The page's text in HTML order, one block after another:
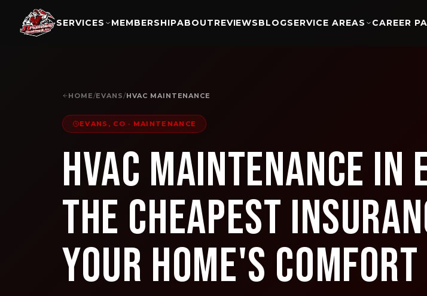
SERVICES MEMBERSHIPABOUTREVIEWSBLOGSERVICE AREAS CAREER
HOME/EVANS/HVAC MAINTENANCE
EVANS, CO · MAINTENANCE
HVAC Maintenance in
The Cheapest
Your Home's Comfort